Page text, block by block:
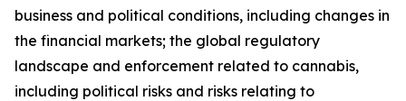
business and political conditions, including changes in
the financial markets; the global regulatory
landscape and enforcement related to cannabis,
including political risks and risks relating to